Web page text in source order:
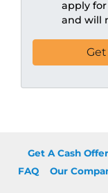
apply for
and will
Get A Cash
FAQ
Our